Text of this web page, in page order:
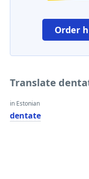
Order
Translate
in Estonian
dentate